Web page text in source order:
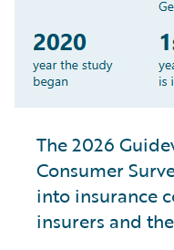
The 2026
Consumer
into insurance
insurers and